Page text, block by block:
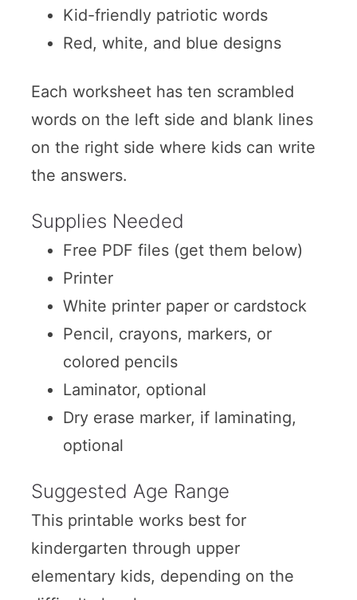
Kid-friendly patriotic words
Red, white, and blue designs
Each worksheet has ten scrambled
words on the left side and blank lines
on the right side where kids can write
the answers.
Supplies Needed
Free PDF files (get them below)
Printer
White printer paper or cardstock
Pencil, crayons, markers, or
colored pencils
Laminator, optional
Dry erase marker, if laminating,
optional
Suggested Age Range
This printable works best for
kindergarten through upper
elementary kids, depending on the